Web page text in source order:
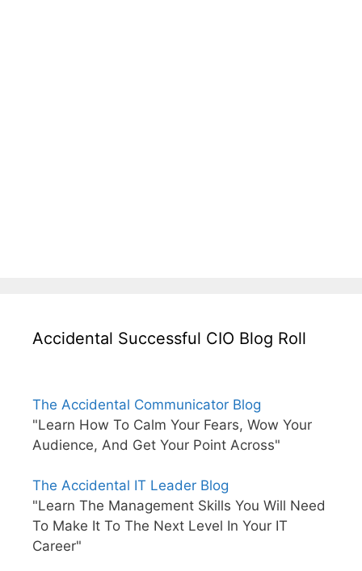
Accidental Successful CIO Blog Roll
The Accidental Communicator Blog
"Learn How To Calm Your Fears, Wow Your
Audience, And Get Your Point Across"
The Accidental IT Leader Blog
"Learn The Management Skills You Will Need
To Make It To The Next Level In Your IT
Career"